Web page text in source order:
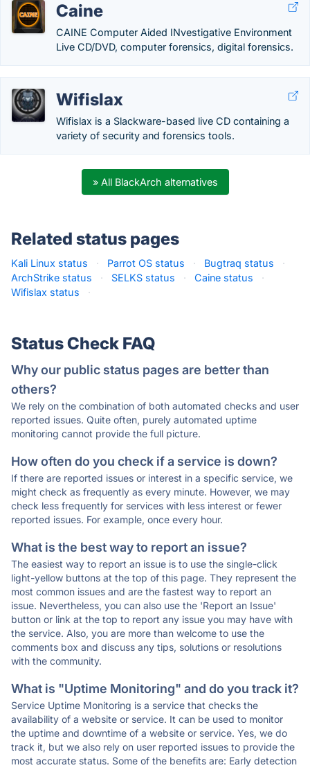
Caine
CAINE Computer Aided INvestigative Environment
Live CD/DVD, computer forensics, digital forensics.
Wifislax
Wifislax is a Slackware-based live CD containing a
variety of security and forensics tools.
» All BlackArch alternatives
Related status pages
Kali Linux status · Parrot OS status · Bugtraq status
·
ArchStrike status
· SELKS status · Caine status
·
Wifislax status
·
Status Check FAQ
Why our public status pages are better than
others?
We rely on the combination of both automated checks and user
reported issues. Quite often, purely automated uptime
monitoring cannot provide the full picture.
How often do you check if a service is down?
If there are reported issues or interest in a specific service, we
might check as frequently as every minute. However, we may
check less frequently for services with less interest or fewer
reported issues. For example, once every hour.
What is the best way to report an issue?
The easiest way to report an issue is to use the single-click
light-yellow buttons at the top of this page. They represent the
most common issues and are the fastest way to report an
issue. Nevertheless, you can also use the 'Report an Issue'
button or link at the top to report any issue you may have with
the service. Also, you are more than welcome to use the
comments box and discuss any tips, solutions or resolutions
with the community.
What is "Uptime Monitoring" and do you track it?
Service Uptime Monitoring is a service that checks the
availability of a website or service. It can be used to monitor
the uptime and downtime of a website or service. Yes, we do
track it, but we also rely on user reported issues to provide the
most accurate status. Some of the benefits are: Early detection